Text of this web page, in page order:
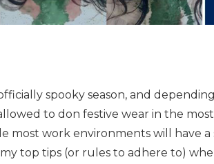
officially spooky season, and
to don festive wear in the
most work environments will have
top tips (or rules to adhere to)